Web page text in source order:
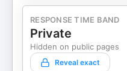
RESPONSE TIME BAND
Private
Hidden on public pages
Reveal exact